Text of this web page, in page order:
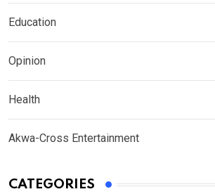
Education
Opinion
Health
Akwa-Cross Entertainment
CATEGORIES